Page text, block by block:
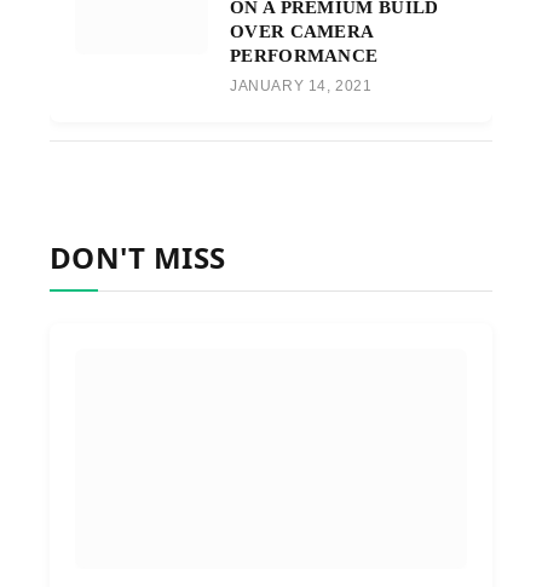
ON A PREMIUM BUILD
OVER CAMERA
PERFORMANCE
JANUARY 14, 2021
DON'T MISS